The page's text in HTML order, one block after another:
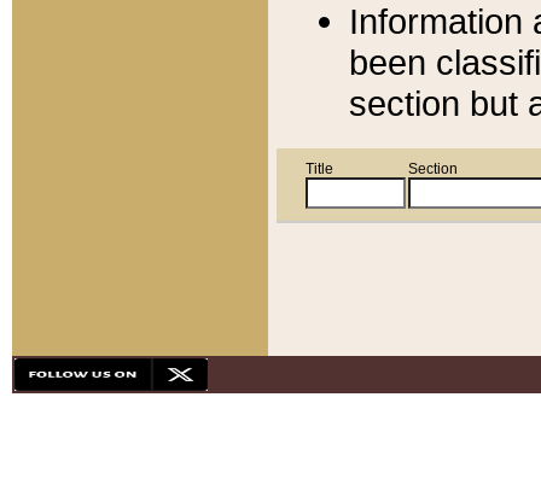
Information
been
section but
Title Section